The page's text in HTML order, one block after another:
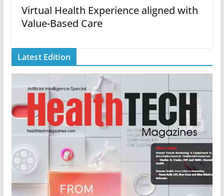
Virtual Health Experience aligned with
Value-Based Care
Latest Edition